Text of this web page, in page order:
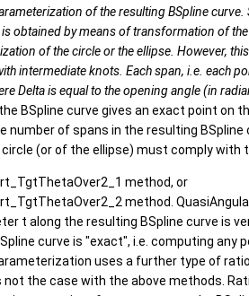
of the resulting BSpline
obtained by means of transformation of
of the circle or the ellipse. However,
intermediate knots. Each span, i.e.
Delta is equal to the opening angle (in
BSpline curve gives an exact point on
of spans in the resulting
(or of the ellipse) must comply with
method, or
method.
t along the resulting BSpline curve is
curve is "exact", i.e. computing
uses a further type of
the case with the above methods.